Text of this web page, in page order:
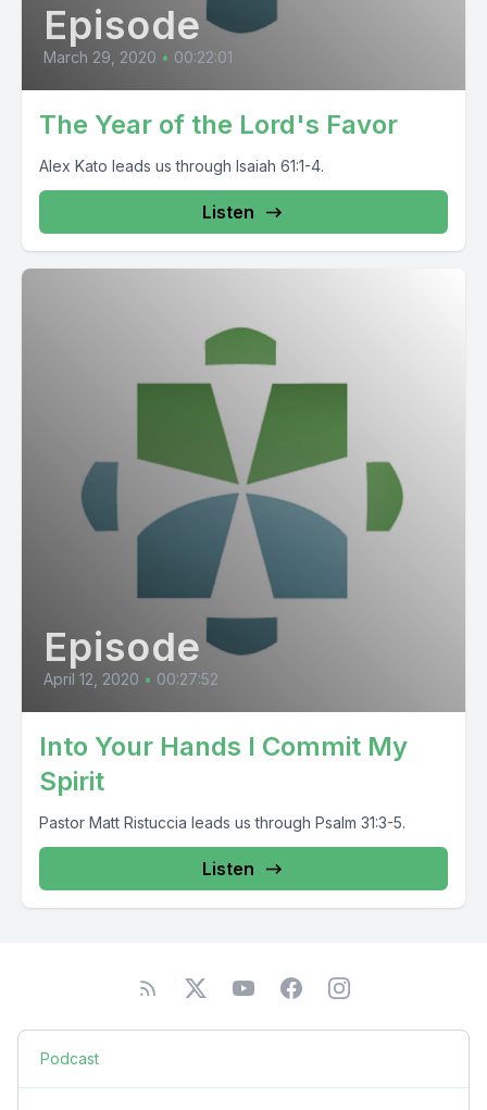
Episode
March 29, 2020 • 00:22:01
The Year of the Lord's Favor
Alex Kato leads us through Isaiah 61:1-4.
Listen
Episode
April 12, 2020 • 00:27:52
Into Your Hands I Commit My
Spirit
Pastor Matt Ristuccia leads us through Psalm 31:3-5.
Listen
Podcast